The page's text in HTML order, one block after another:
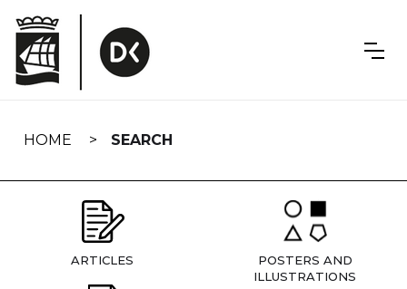
navigation
HOME SEARCH
ARTICLES
POSTERS AND
ILLUSTRATIONS